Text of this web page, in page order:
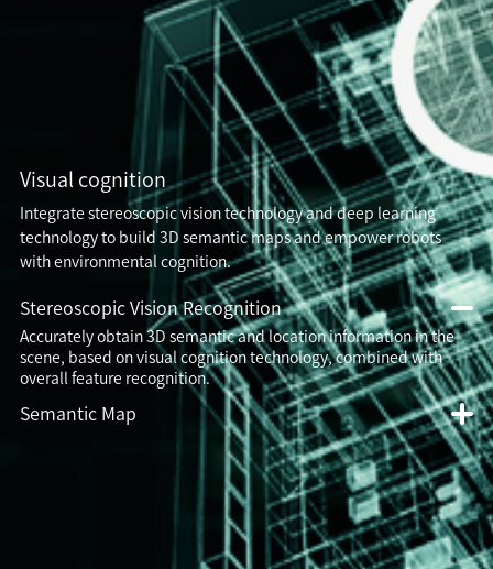
Visual cognition
Integrate stereoscopic vision technology and deep learning
technology to build 3D semantic maps and empower robots
with environmental cognition.
Stereoscopic Vision Recognition
Accurately obtain 3D semantic and location information in the
scene, based on visual cognition technology, combined with
overall feature recognition.
Semantic Map